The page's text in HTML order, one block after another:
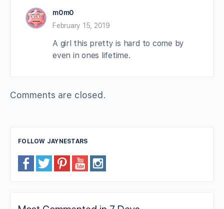
m0m0
February 15, 2019
A girl this pretty is hard to come by
even in ones lifetime.
Comments are closed.
FOLLOW JAYNESTARS